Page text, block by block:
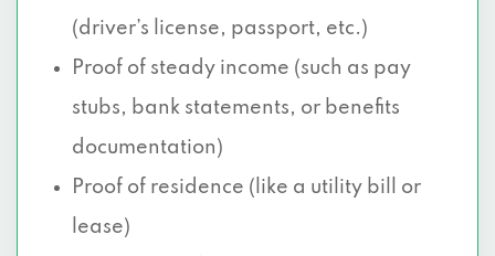
(driver’s license, passport, etc.)
Proof of steady income (such as pay
stubs, bank statements, or benefits
documentation)
Proof of residence (like a utility bill or
lease)